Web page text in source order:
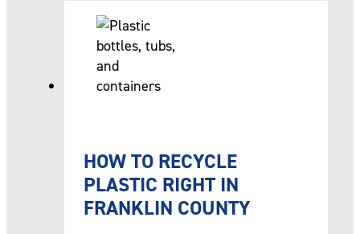
HOW TO RECYCLE
PLASTIC RIGHT IN
FRANKLIN COUNTY